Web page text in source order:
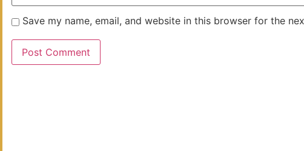
Save my name, email, and website in this browser for the